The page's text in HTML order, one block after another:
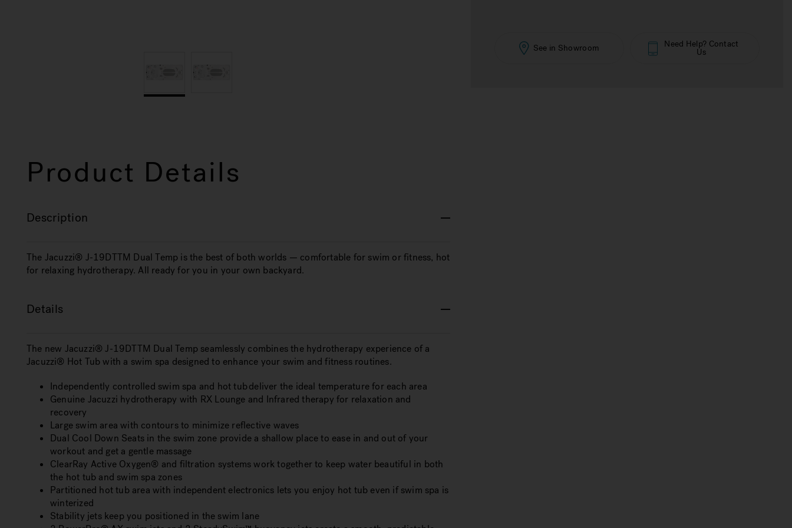
See in Showroom Need Help? Contact
Us
Product Details
Description
The Jacuzzi® J-19DTTM Dual Temp is the best of both worlds — comfortable for swim or fitness, hot
for relaxing hydrotherapy. All ready for you in your own backyard.
Details
The new Jacuzzi® J-19DTTM Dual Temp seamlessly combines the hydrotherapy experience of a
Jacuzzi® Hot Tub with a swim spa designed to enhance your swim and fitness routines.
Independently controlled swim spa and hot tub deliver the ideal temperature for each area
Genuine Jacuzzi hydrotherapy with RX Lounge and Infrared therapy for relaxation and
recovery
Large swim area with contours to minimize reflective waves
Dual Cool Down Seats in the swim zone provide a shallow place to ease in and out of your
workout and get a gentle massage
ClearRay Active Oxygen® and filtration systems work together to keep water beautiful in both
the hot tub and swim spa zones
Partitioned hot tub area with independent electronics lets you enjoy hot tub even if swim spa is
winterized
Stability jets keep you positioned in the swim lane